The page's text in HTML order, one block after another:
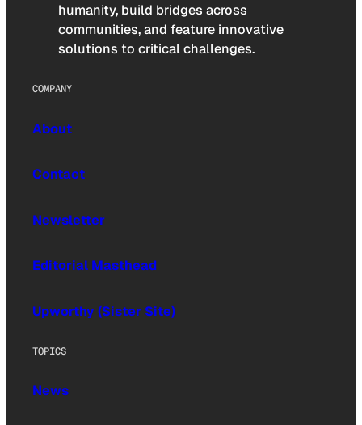
humanity, build bridges across
communities, and feature innovative
solutions to critical challenges.
COMPANY
About
Contact
Newsletter
Editorial Masthead
Upworthy (Sister Site)
TOPICS
News